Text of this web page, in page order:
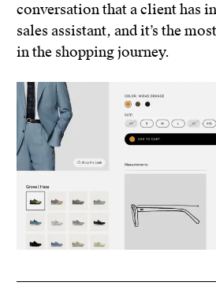
conversation that a client has
sales assistant, and it’s the
in the shopping journey.